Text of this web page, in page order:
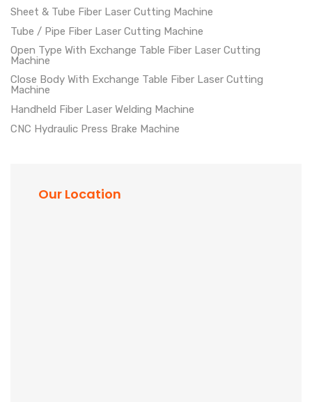
Sheet & Tube Fiber Laser Cutting Machine
Tube / Pipe Fiber Laser Cutting Machine
Open Type With Exchange Table Fiber Laser Cutting
Machine
Close Body With Exchange Table Fiber Laser Cutting
Machine
Handheld Fiber Laser Welding Machine
CNC Hydraulic Press Brake Machine
Our Location